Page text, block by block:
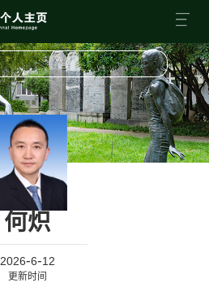
何炽
2026-6-12
更新时间